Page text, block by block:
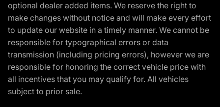
optional dealer added items. We reserve the right to
make changes without notice and will make every effort
to update our website in a timely manner. We cannot be
responsible for typographical errors or data
transmission (including pricing errors), however we are
responsible for honoring the correct vehicle price with
all incentives that you may qualify for. All vehicles
subject to prior sale.